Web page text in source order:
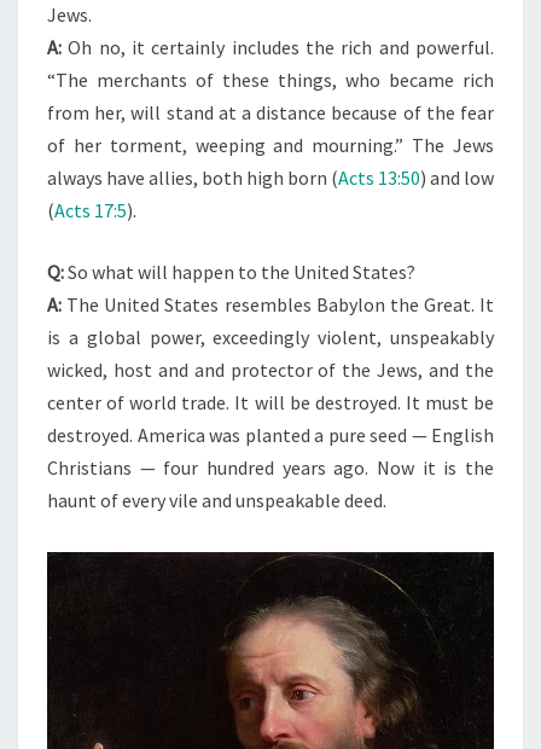
Jews.
A: Oh no, it certainly includes the rich and powerful.
“The merchants of these things, who became rich
from her, will stand at a distance because of the fear
of her torment, weeping and mourning.” The Jews
always have allies, both high born (Acts 13:50) and low
(Acts 17:5).
Q:So what will happen to the United States?
A: The United States resembles Babylon the Great. It
is a global power, exceedingly violent, unspeakably
wicked, host and and protector of the Jews, and the
center of world trade. It will be destroyed. It must be
destroyed. America was planted a pure seed — English
Christians — four hundred years ago. Now it is the
haunt of every vile and unspeakable deed.